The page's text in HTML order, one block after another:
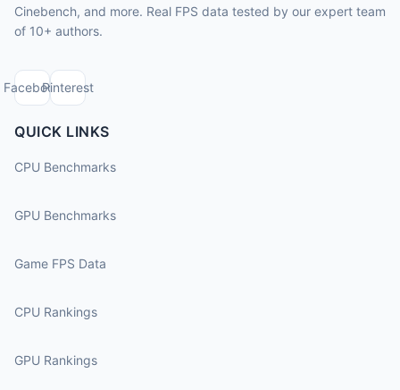
Cinebench, and more. Real FPS data tested by our expert team
of 10+ authors.
FacebookPinterest
QUICK LINKS
CPU Benchmarks
GPU Benchmarks
Game FPS Data
CPU Rankings
GPU Rankings